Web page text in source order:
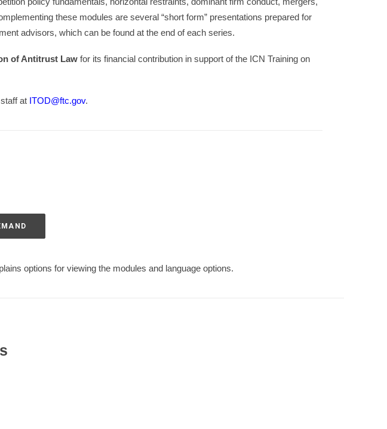
these modules are several “short form” presentations prepared for
advisors, which can be found at the end of each series.
of Antitrust Law for its financial contribution in support of the ICN Training on
at ITOD@ftc.gov.
options for viewing the modules and language options.